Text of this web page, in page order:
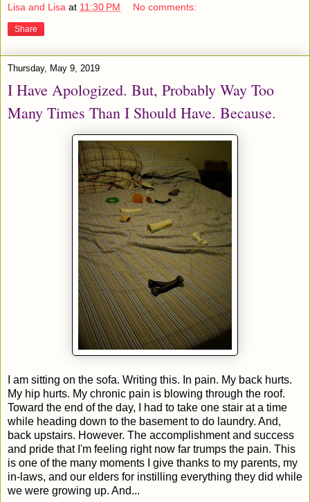
Lisa and Lisa at 11:30 PM No comments:
Share
Thursday, May 9, 2019
I Have Apologized. But, Probably Way Too
Many Times Than I Should Have. Because.
I am sitting on the sofa. Writing this. In pain. My back hurts.
My hip hurts. My chronic pain is blowing through the roof.
Toward the end of the day, I had to take one stair at a time
while heading down to the basement to do laundry. And,
back upstairs. However. The accomplishment and success
and pride that I'm feeling right now far trumps the pain. This
is one of the many moments I give thanks to my parents, my
in-laws, and our elders for instilling everything they did while
we were growing up. And...